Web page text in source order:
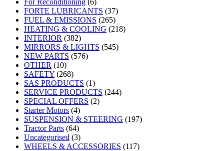
FORTE LUBRICANTS (37)
FUEL & EMISSIONS (265)
HEATING & COOLING (218)
INTERIOR (382)
MIRRORS & LIGHTS (545)
NEW PARTS (576)
OTHER (10)
SAFETY (268)
SAS PRODUCTS (1)
SERVICE PRODUCTS (244)
SPECIAL OFFERS (2)
Starter Motors (4)
SUSPENSION & STEERING (197)
Tractor Parts (64)
Uncategorised (3)
WHEELS & ACCESSORIES (117)